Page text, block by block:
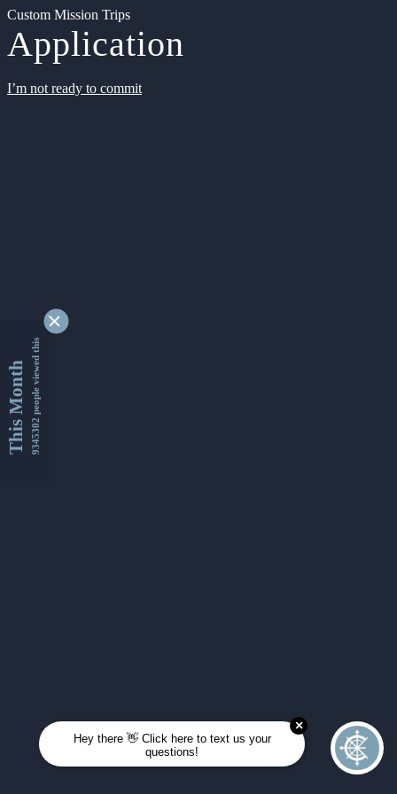
Custom Mission Trips
Application
I’m not ready to commit
This Month9345302 people viewed this